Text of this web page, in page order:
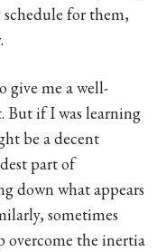
for them,
give me a well-
But if I was learning
be a decent
part of
down what appears
sometimes
overcome the inertia